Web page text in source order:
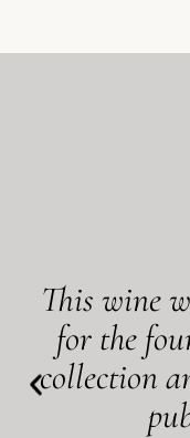
This wine
for the
collection